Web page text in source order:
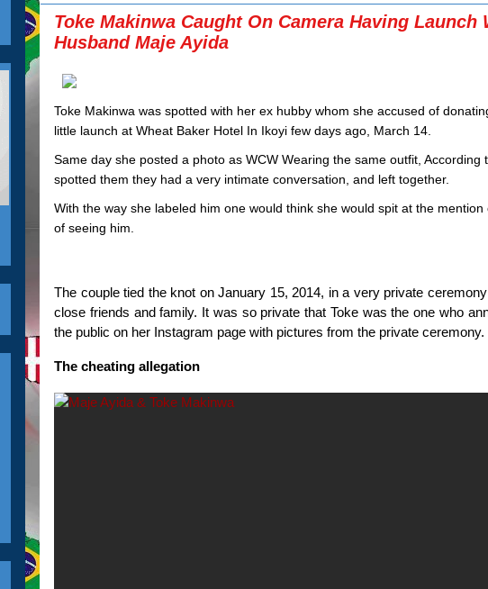
Toke Makinwa Caught On Camera Having Launch
Husband Maje Ayida
Toke Makinwa was spotted with her ex hubby whom she accused of
little launch at Wheat Baker Hotel In Ikoyi few days ago, March 14.
Same day she posted a photo as WCW Wearing the same outfit, According
spotted them they had a very intimate conversation, and left together.
With the way she labeled him one would think she would spit at the
of seeing him.
The couple tied the knot on January 15, 2014, in a very private
close friends and family. It was so private that Toke was the one who
the public on her Instagram page with pictures from the private ceremony.
The cheating allegation